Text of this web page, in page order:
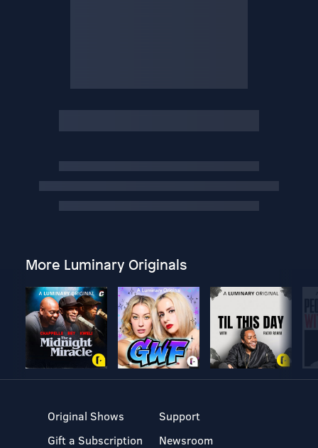
More Luminary Originals
Original Shows
Gift a Subscription
Support
Newsroom